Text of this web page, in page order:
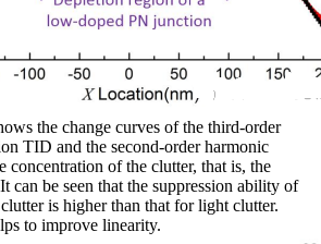
the change curves of the third-order
TID and the second-order harmonic
of the clutter, that is, the
can be seen that the suppression ability of
is higher than that for light clutter.
to improve linearity.